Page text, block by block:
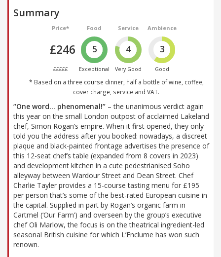
Summary
Price*
£246
£££££
Food
5
Exceptional
Service
4
Very Good
Ambience
3
Good
* Based on a three course dinner, half a bottle of wine, coffee,
cover charge, service and VAT.
“One word… phenomenal!” – the unanimous verdict again
this year on the small London outpost of acclaimed Lakeland
chef, Simon Rogan’s empire. When it first opened, they only
told you the address after you booked: nowadays, a discreet
plaque and black-painted frontage advertises the presence of
this 12-seat chef’s table (expanded from 8 covers in 2023)
and development kitchen in a cute pedestrianised Soho
alleyway between Wardour Street and Dean Street. Chef
Charlie Tayler provides a 15-course tasting menu for £195
per person that’s some of the best-rated European cuisine in
the capital. Supplied in part by Rogan’s organic farm in
Cartmel (‘Our Farm’) and overseen by the group’s executive
chef Oli Marlow, the focus is on the theatrical ingredient-led
seasonal British cuisine for which L’Enclume has won such
renown.